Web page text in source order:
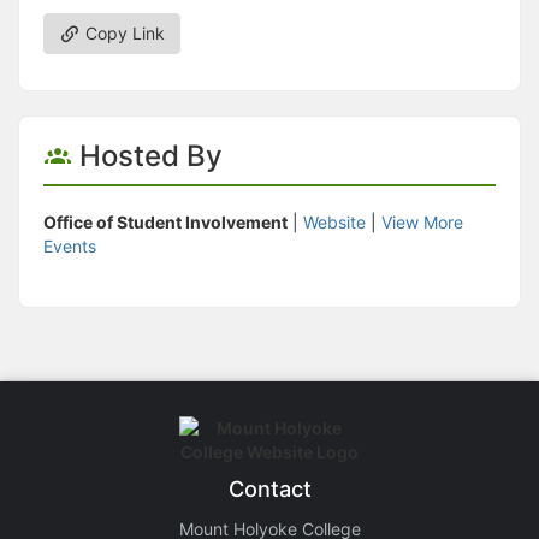
Copy Link
Hosted By
Office of Student Involvement Website
View More
Events
Contact
Mount Holyoke College